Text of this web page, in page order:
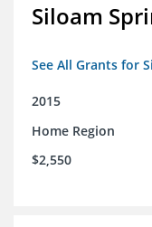
Siloam
See All Grants for
2015
Home Region
$2,550